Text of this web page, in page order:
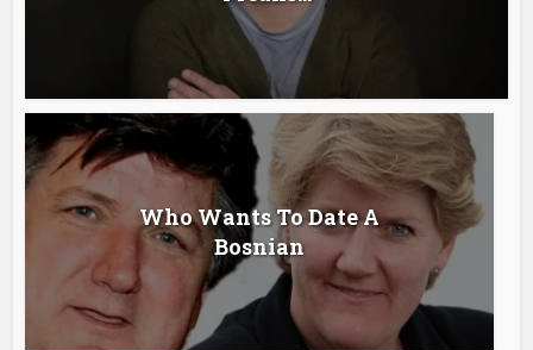
Who Wants To Date A
Bosnian